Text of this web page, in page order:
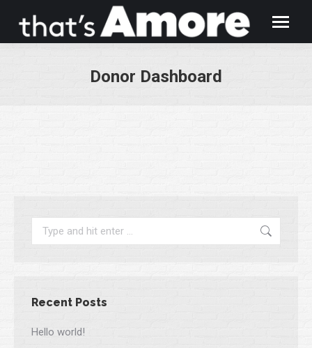
Donor Dashboard
Search:
Recent Posts
Hello world!